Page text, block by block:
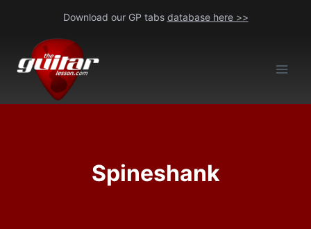
content
Download our GP tabs database here >>
Spineshank